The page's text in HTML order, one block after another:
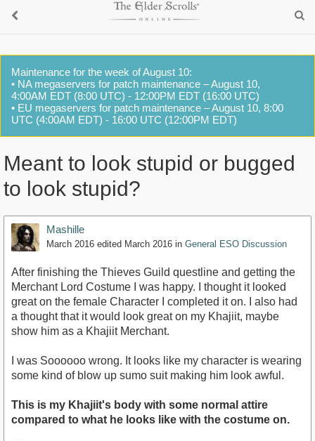
Maintenance for the week of August 10:
• NA megaservers for patch maintenance – August 10,
4:00AM EDT (8:00 UTC) - 12:00PM EDT (16:00 UTC)
• EU megaservers for patch maintenance – August 10, 8:00
UTC (4:00AM EDT) - 16:00 UTC (12:00PM EDT)
Meant to look stupid or bugged
to look stupid?
Mashille
March 2016 edited March 2016 in General ESO Discussion
After finishing the Thieves Guild questline and getting the
Merchant Lord Costume I was happy. I thought it looked
great on the female Character I completed it on. I also had
a thought that it would look great on my Khajiit, maybe
show him as a Khajiit Merchant.
I was Soooooo wrong. It looks like my character is wearing
some kind of blow up sumo suit making him look awful.
This is my Khajiit's body with some normal attire
compared to what he looks like with the costume on.